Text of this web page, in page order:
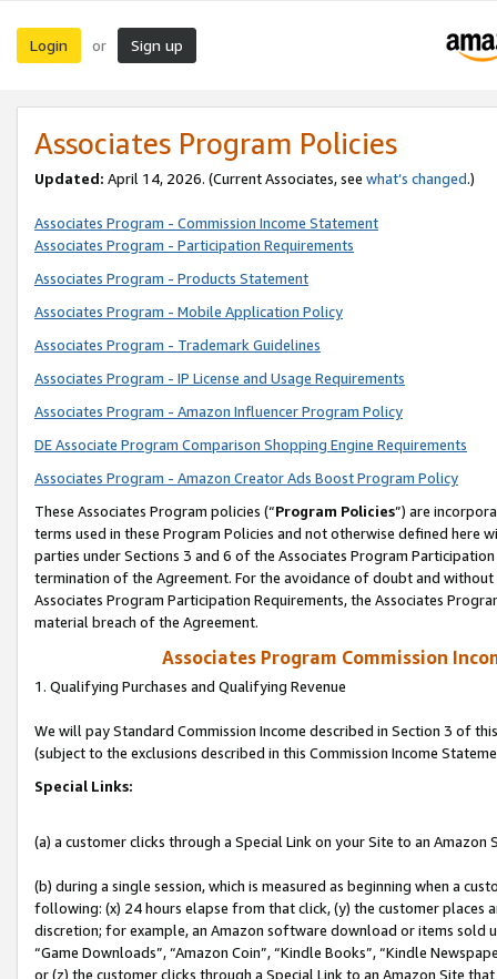
Login or Sign up
Associates Program Policies
Updated: April 14, 2026. (Current Associates, see what’s changed.)
Associates Program - Commission Income Statement
Associates Program - Participation Requirements
Associates Program - Products Statement
Associates Program - Mobile Application Policy
Associates Program - Trademark Guidelines
Associates Program - IP License and Usage Requirements
Associates Program - Amazon Influencer Program Policy
DE Associate Program Comparison Shopping Engine Requirements
Associates Program - Amazon Creator Ads Boost Program Policy
These Associates Program policies (“Program Policies”) are
terms used in these Program Policies and not otherwise defined
parties under Sections 3 and 6 of the Associates Program
termination of the Agreement. For the avoidance of doubt and
Associates Program Participation Requirements, the Associates
material breach of the Agreement.
Associates Program Commission
1. Qualifying Purchases and Qualifying Revenue
We will pay Standard Commission Income described in Section 3 of
(subject to the exclusions described in this Commission Income
Special Links:
(a) a customer clicks through a Special Link on your Site to an Amazon
(b) during a single session, which is measured as beginning when a
following: (x) 24 hours elapse from that click, (y) the customer
discretion; for example, an Amazon software download or items sold
“Game Downloads”, “Amazon Coin”, “Kindle Books”, “Kindle
or (z) the customer clicks through a Special Link to an Amazon Site